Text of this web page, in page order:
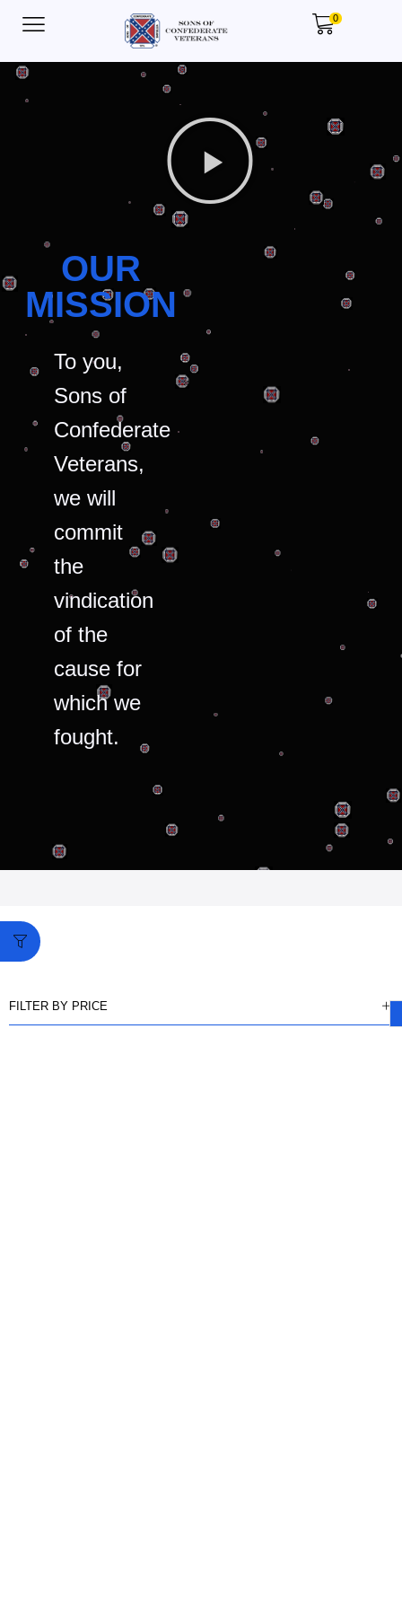
0
OUR
MISSION
To you,
Sons of
Confederate
Veterans,
we will
commit
the
vindication
of the
cause for
which we
fought.
FILTER BY PRICE